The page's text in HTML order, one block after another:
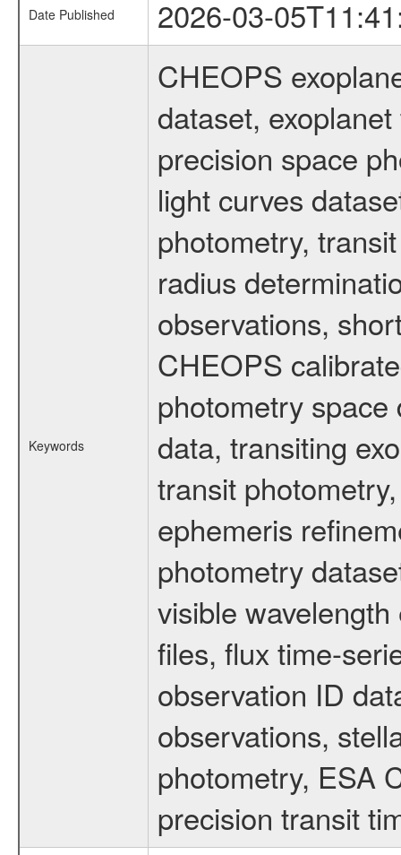
Date Published 2026-03-
Keywords
CHEOPS
dataset,
precision space
light curves
photometry,
radius
observations,
CHEOPS
photometry
data, transiting
transit
ephemeris
photometry
visible
files, flux time-
observation ID
observations,
photometry, ESA
precision transit